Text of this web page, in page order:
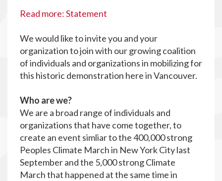
Read more: Statement
We would like to invite you and your
organization to join with our growing coalition
of individuals and organizations in mobilizing for
this historic demonstration here in Vancouver.
Who are we?
We are a broad range of individuals and
organizations that have come together, to
create an event simliar to the 400,000 strong
Peoples Climate March in New York City last
September and the 5,000 strong Climate
March that happened at the same time in